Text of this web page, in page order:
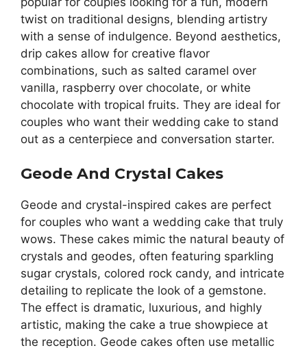
twist on traditional designs, blending artistry
with a sense of indulgence. Beyond aesthetics,
drip cakes allow for creative flavor
combinations, such as salted caramel over
vanilla, raspberry over chocolate, or white
chocolate with tropical fruits. They are ideal for
couples who want their wedding cake to stand
out as a centerpiece and conversation starter.
Geode And Crystal Cakes
Geode and crystal-inspired cakes are perfect
for couples who want a wedding cake that truly
wows. These cakes mimic the natural beauty of
crystals and geodes, often featuring sparkling
sugar crystals, colored rock candy, and intricate
detailing to replicate the look of a gemstone.
The effect is dramatic, luxurious, and highly
artistic, making the cake a true showpiece at
the reception. Geode cakes often use metallic